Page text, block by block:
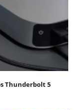
Thunderbolt 5